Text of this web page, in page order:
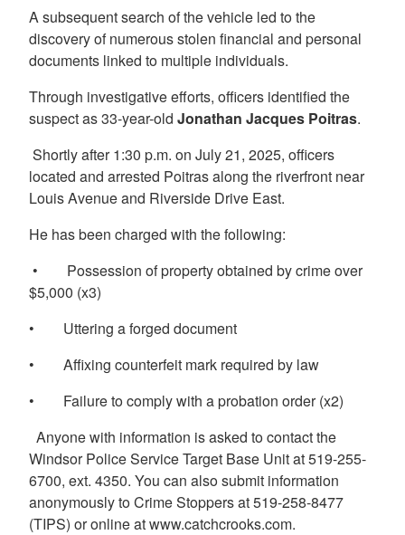
A subsequent search of the vehicle led to the
discovery of numerous stolen financial and personal
documents linked to multiple individuals.
Through investigative efforts, officers identified the
suspect as 33-year-old Jonathan Jacques Poitras.
Shortly after 1:30 p.m. on July 21, 2025, officers
located and arrested Poitras along the riverfront near
Louis Avenue and Riverside Drive East.
He has been charged with the following:
• Possession of property obtained by crime over
$5,000 (x3)
• Uttering a forged document
• Affixing counterfeit mark required by law
• Failure to comply with a probation order (x2)
Anyone with information is asked to contact the
Windsor Police Service Target Base Unit at 519-255-
6700, ext. 4350. You can also submit information
anonymously to Crime Stoppers at 519-258-8477
(TIPS) or online at www.catchcrooks.com.